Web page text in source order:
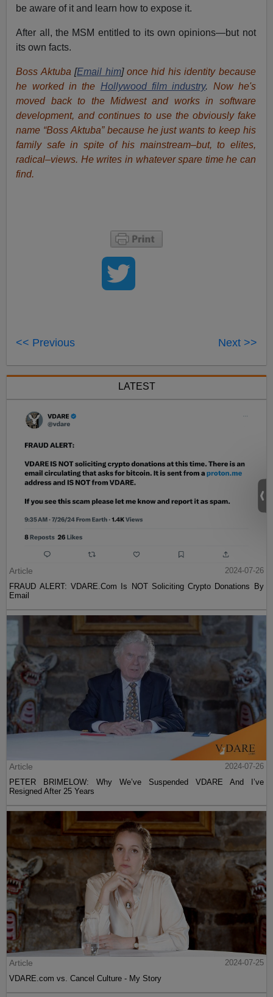
be aware of it and learn how to expose it.
After all, the MSM entitled to its own opinions—but not
its own facts.
Boss Aktuba [Email him]once hid his identity because
he worked in the Hollywood film industry. Now he's
moved back to the Midwest and works in software
development, and continues to use the obviously fake
name “Boss Aktuba” because he just wants to keep his
family safe in spite of his mainstream–but, to elites,
radical–views. He writes in whatever spare time he can
find.
<< Previous Next >>
LATEST
Article
2024-07-26
FRAUD ALERT: VDARE.Com Is NOT Soliciting Crypto Donations By
Email
Article
2024-07-26
PETER BRIMELOW: Why We’ve Suspended VDARE And I’ve
Resigned After 25 Years
Article
2024-07-25
VDARE.com vs. Cancel Culture - My Story